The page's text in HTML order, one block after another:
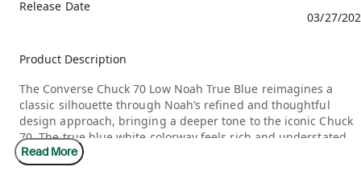
Release Date
03/27/
Product Description
The Converse Chuck 70 Low Noah True Blue reimagines a
classic silhouette through Noah’s refined and thoughtful
design approach, bringing a deeper tone to the iconic Chuck
70. The true blue white colorway feels rich and understated,
allowing the premium canvas and vintage inspired
construction to shine. It stays close to the original DNA while
Read More